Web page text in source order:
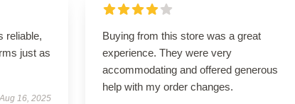
reliable,
just as
Aug 16, 2025
Buying from this store was a great
experience. They were very
accommodating and offered generous
help with my order changes.